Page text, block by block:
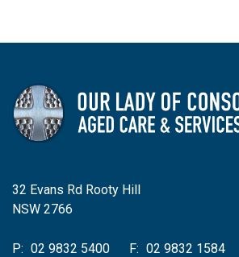
32 Evans Rd Rooty Hill
NSW 2766
P: 02 9832 5400 F: 02 9832 1584